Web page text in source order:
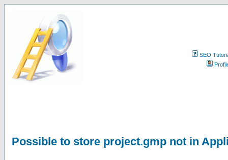
SEO
Possible to store project.gmp not in